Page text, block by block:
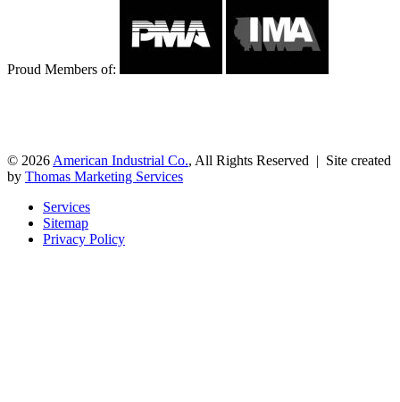
Proud Members of:
© 2026American Industrial Co., All Rights Reserved | Site created
by Thomas Marketing Services
Services
Sitemap
Privacy Policy